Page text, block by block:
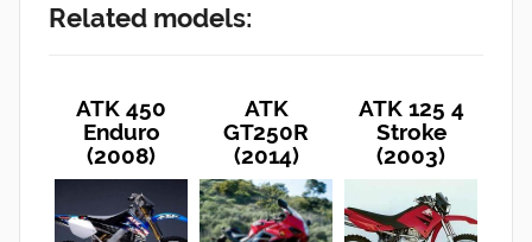
Related models:
ATK 450
Enduro
(2008)
ATK
GT250R
(2014)
ATK 125 4
Stroke
(2003)